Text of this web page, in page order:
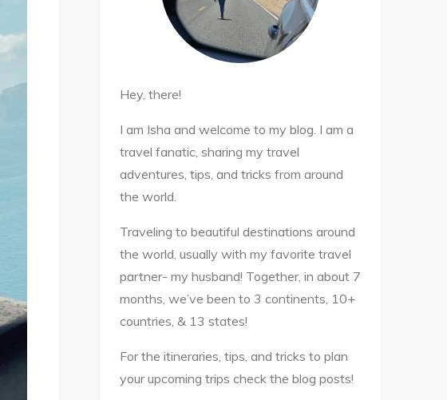
Hey, there!
I am Isha and welcome to my blog. I am a
travel fanatic, sharing my travel
adventures, tips, and tricks from around
the world.
Traveling to beautiful destinations around
the world, usually with my favorite travel
partner- my husband! Together, in about 7
months, we’ve been to 3 continents, 10+
countries, & 13 states!
For the itineraries, tips, and tricks to plan
your upcoming trips check the blog posts!